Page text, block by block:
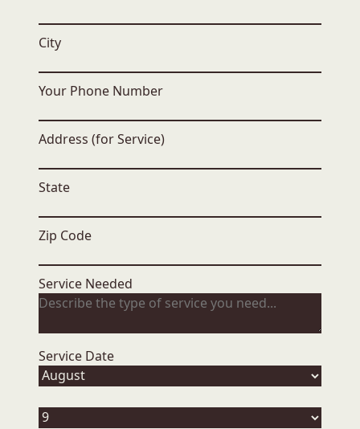
City
Your Phone Number
Address (for Service)
State
Zip Code
Service Needed
Service Date